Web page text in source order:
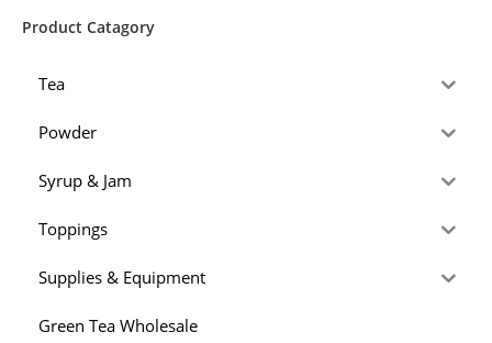
Product Catagory
Tea
Powder
Syrup & Jam
Toppings
Supplies & Equipment
Green Tea Wholesale